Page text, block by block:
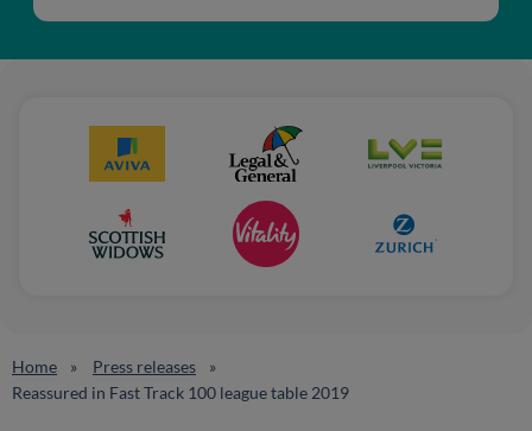
Home
Press releases
Reassured in Fast Track 100 league table 2019